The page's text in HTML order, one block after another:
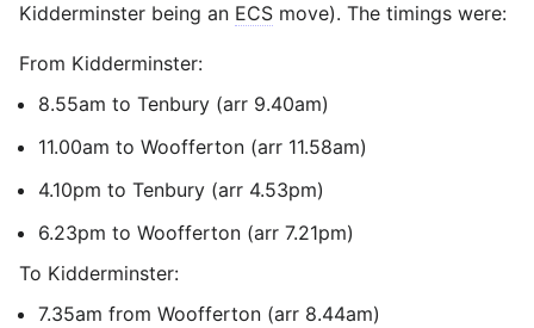
Kidderminster being an ECS move). The timings were:
From Kidderminster:
8.55am to Tenbury (arr 9.40am)
11.00am to Woofferton (arr 11.58am)
4.10pm to Tenbury (arr 4.53pm)
6.23pm to Woofferton (arr 7.21pm)
To Kidderminster:
7.35am from Woofferton (arr 8.44am)